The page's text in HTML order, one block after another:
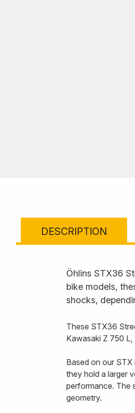
DESCRIPTION
Öhlins STX36
bike models,
shocks,
These STX36
Kawasaki Z 750
Based on our
they hold a larger
performance. The
geometry.